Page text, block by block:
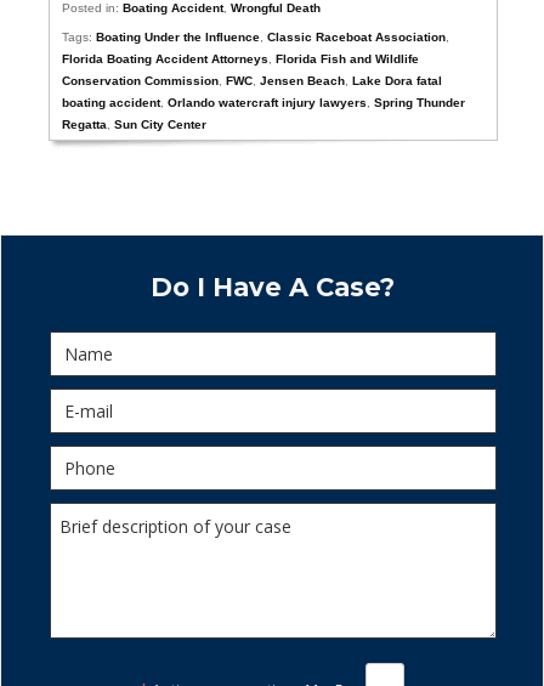
Posted in:Boating Accident,Wrongful Death
Tags:Boating Under the Influence ,Classic Raceboat Association
Florida Boating Accident Attorneys
,Florida Fish and Wildlife
Conservation Commission ,FWC ,Jensen Beach ,Lake Dora fatal
boating accident,Orlando watercraft injury lawyers ,Spring Thunder
Regatta
,Sun City Center
Do I Have A Case?